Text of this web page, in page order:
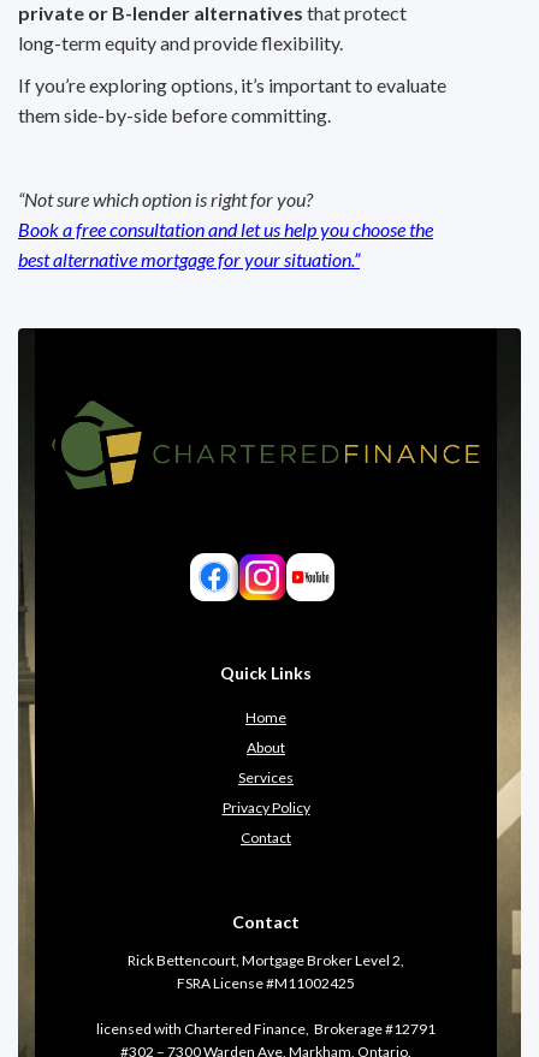
private or B-lender alternatives that protect
long-term equity and provide flexibility.
If you’re exploring options, it’s important to evaluate
them side-by-side before committing.
“Not sure which option is right for you?
Book a free consultation and let us help you choose the
best alternative mortgage for your situation.”
Quick Links
Home
About
Services
Privacy Policy
Contact
Contact
Rick Bettencourt, Mortgage Broker Level 2,
FSRA License #M11002425
licensed with Chartered Finance, Brokerage #12791
#302 – 7300 Warden Ave, Markham, Ontario.